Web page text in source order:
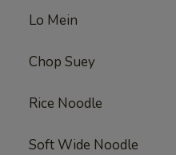
Lo Mein
Chop Suey
Rice Noodle
Soft Wide Noodle